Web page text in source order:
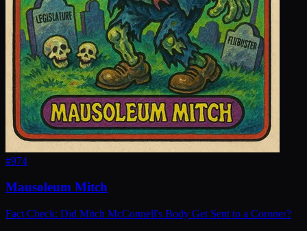
#974
Mausoleum Mitch
Fact Check: Did Mitch McConnell's Body Get Sent to a Coroner?